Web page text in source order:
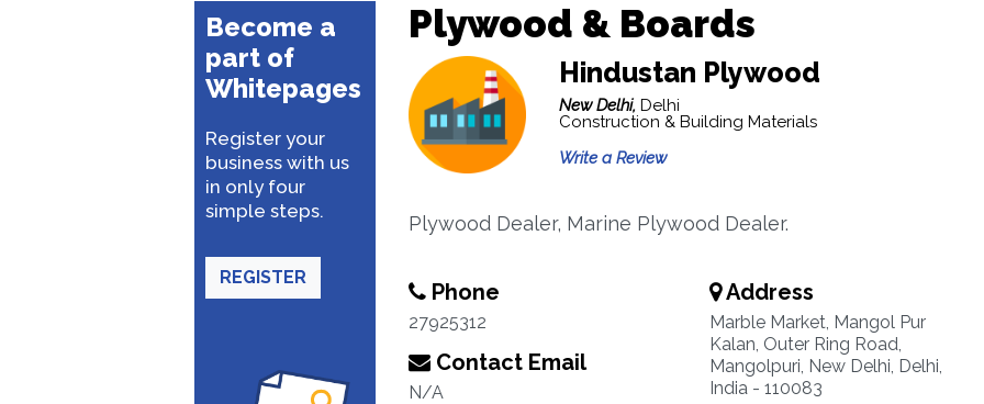
Become a
part of
Whitepages
Register your
business with us
in only four
simple steps.
REGISTER
Plywood & Boards
Hindustan Plywood
New Delhi, Delhi
Construction & Building Materials
Write a Review
Plywood Dealer, Marine Plywood Dealer.
Phone
27925312
Contact Email
N/A
Address
Marble Market, Mangol Pur
Kalan, Outer Ring Road,
Mangolpuri, New Delhi, Delhi,
India - 110083